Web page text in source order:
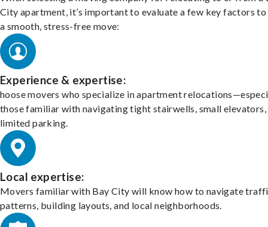
City apartment, it’s important to evaluate a few key factors to
a smooth, stress-free move:
Experience & expertise:
hoose movers who specialize in apartment
those familiar with navigating tight stairwells, small elevators,
limited parking.
Local expertise:
Movers familiar with Bay City will know how to navigate
patterns, building layouts, and local neighborhoods.